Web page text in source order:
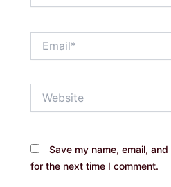
Save my name, email,
for the next time I comment.